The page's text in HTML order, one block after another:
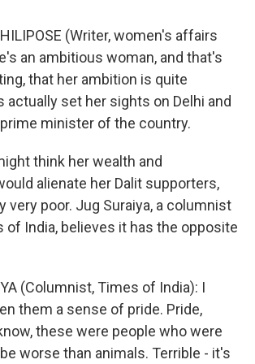
(Writer, women's affairs
an ambitious woman, and that's
that her ambition is quite
actually set her sights on Delhi and
minister of the country.
think her wealth and
alienate her Dalit supporters,
very poor. Jug Suraiya, a columnist
of India, believes it has the opposite
(Columnist, Times of India): I
them a sense of pride. Pride,
these were people who were
worse than animals. Terrible - it's